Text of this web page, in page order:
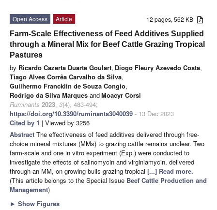
12 pages, 562 KB
Open Access
Article
Farm-Scale Effectiveness of Feed Additives Supplied
through a Mineral Mix for Beef Cattle Grazing Tropical
Pastures
by Ricardo Cazerta Duarte Goulart, Diogo Fleury Azevedo Costa,
Tiago Alves Corrêa Carvalho da Silva,
Guilhermo Francklin de Souza Congio,
Rodrigo da Silva Marques andMoacyr Corsi
Ruminants 2023, 3(4), 483-494;
https://doi.org/10.3390/ruminants3040039 - 13 Dec 2023
Cited by 1 | Viewed by 3256
Abstract The effectiveness of feed additives delivered through free-
choice mineral mixtures (MMs) to grazing cattle remains unclear. Two
farm-scale and one in vitro experiment (Exp.) were conducted to
investigate the effects of salinomycin and virginiamycin, delivered
through an MM, on growing bulls grazing tropical [...] Read more.
(This article belongs to the Special Issue Beef Cattle Production and
Management)
► Show Figures